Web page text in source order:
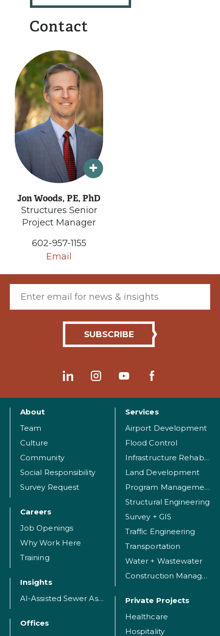
Contact
Jon Woods, PE, PhD
Structures Senior
Project Manager
602-957-1155
Email
About
Team
Culture
Community
Social Responsibility
Survey Request
Careers
Job Openings
Why Work Here
Training
Insights
AI-Assisted Sewer Assessment
Offices
Services
Airport Development
Flood Control
Infrastructure Rehabilitation
Land Development
Program Management
Structural Engineering
Survey + GIS
Traffic Engineering
Transportation
Water + Wastewater
Construction Management
Private Projects
Healthcare
Hospitality